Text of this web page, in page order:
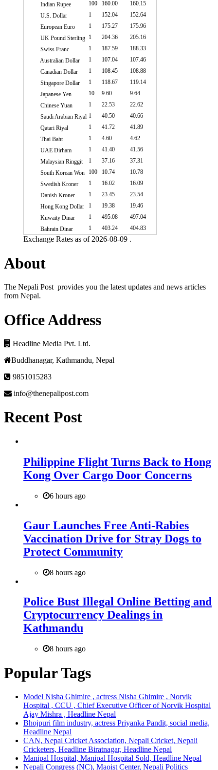
Indian Rupee
100 160.00
160.15
U.S. Dollar
1 152.04
152.64
European Euro
1 175.27
175.96
UK Pound Sterling 1 204.36
205.16
Swiss Franc
1 187.59
188.33
Australian Dollar
1 107.04
107.46
Canadian Dollar
1 108.45
108.88
Singapore Dollar
1 118.67
119.14
Japanese Yen
10 9.60
9.64
Chinese Yuan
1 22.53
22.62
Saudi Arabian Riyal 1 40.50
40.66
Qatari Riyal
1 41.72
41.89
Thai Baht
1 4.60
4.62
UAE Dirham
1 41.40
41.56
Malaysian Ringgit
1 37.16
37.31
South Korean Won
100 10.74
10.78
Swedish Kroner
1 16.02
16.09
Danish Kroner
1 23.45
23.54
Hong Kong Dollar
1 19.38
19.46
Kuwaity Dinar
1 495.08
497.04
Bahrain Dinar
1 403.24 404.83
Exchange Rates as of 2026-08-09 .
About
The Nepali Post provides you the latest updates and news articles
from Nepal.
Office Address
Headline Media Pvt. Ltd.
Buddhanagar, Kathmandu, Nepal
9851015283
info@thenepalipost.com
Recent Post
Philippine Flight Turns Back to Hong
Kong Over Cargo Door Concerns
6 hours ago
Gaur Launches Free Anti-Rabies
Vaccination Drive for Stray Dogs to
Protect Community
8 hours ago
Police Bust Illegal Online Betting and
Cryptocurrency Dealings in
Kathmandu
8 hours ago
Popular Tags
Model Nisha Ghimire , actress Nisha Ghimire , Norvik
Hospital , CCU , Chief Executive Officer of Norvik Hospital
Ajay Mishra , Headline Nepal
Bhojpuri film industry, actress Priyanka Pandit, social media,
Headline Nepal
CAN, Nepal Cricket Association, Nepali Cricket, Nepali
Cricketers, Headline Biratnagar, Headline Nepal
Manipal Hospital, Manipal Hospital Sold, Headline Nepal
Nepali Congress (NC), Maoist Center, Nepali Politics